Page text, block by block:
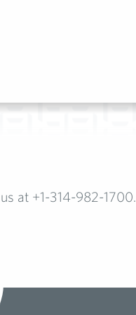
at +1-314-982-1700.